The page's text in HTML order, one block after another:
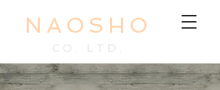
NAOSHO
CO. LTD.